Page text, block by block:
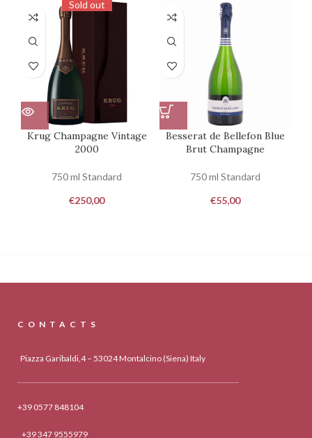
Sold out
Krug Champagne Vintage
2000
750 ml Standard
€250,00
Besserat de Bellefon Blue
Brut Champagne
750 ml Standard
€55,00
CONTACTS
Piazza Garibaldi,4 – 53024 Montalcino (Siena) Italy
+39 0577 848104
+39 347 9555979